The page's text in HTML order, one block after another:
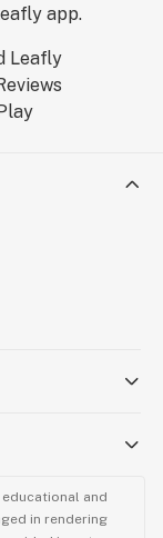
app.
and
in rendering